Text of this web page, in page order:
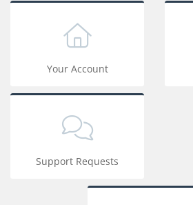
Your Account
Support Requests